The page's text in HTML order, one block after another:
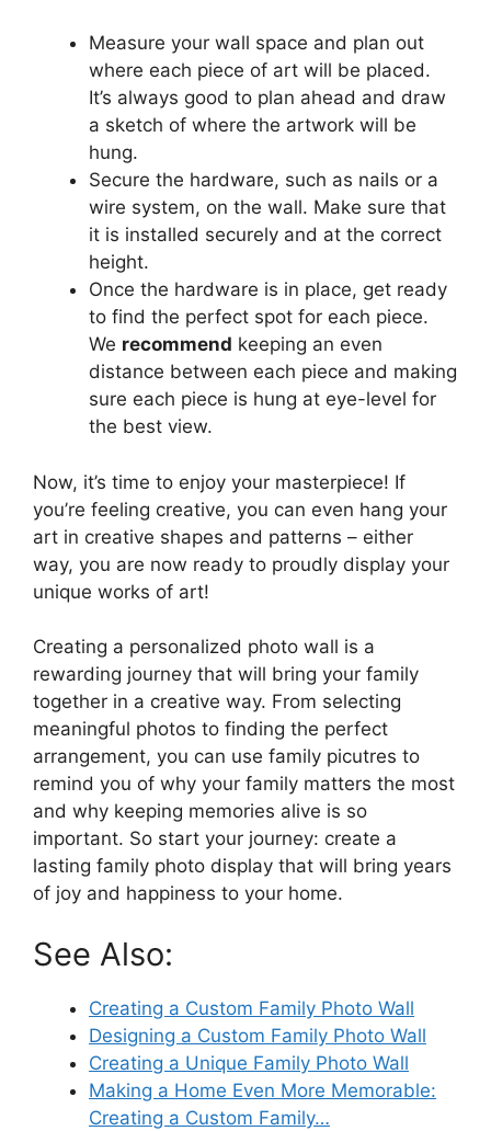
Measure your wall space and plan out
where each piece of art will be placed.
It’s always good to plan ahead and draw
a sketch of where the artwork will be
hung.
Secure the hardware, such as nails or a
wire system, on the wall. Make sure that
it is installed securely and at the correct
height.
Once the hardware is in place, get ready
to find the perfect spot for each piece.
We recommend keeping an even
distance between each piece and making
sure each piece is hung at eye-level for
the best view.
Now, it’s time to enjoy your masterpiece! If
you’re feeling creative, you can even hang your
art in creative shapes and patterns – either
way, you are now ready to proudly display your
unique works of art!
Creating a personalized photo wall is a
rewarding journey that will bring your family
together in a creative way. From selecting
meaningful photos to finding the perfect
arrangement, you can use family picutres to
remind you of why your family matters the most
and why keeping memories alive is so
important. So start your journey: create a
lasting family photo display that will bring years
of joy and happiness to your home.
See Also:
Creating a Custom Family Photo Wall
Designing a Custom Family Photo Wall
Creating a Unique Family Photo Wall
Making a Home Even More Memorable:
Creating a Custom Family…